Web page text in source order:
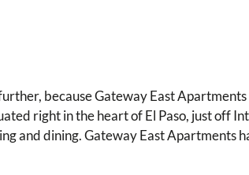
because Gateway East
right in the heart of El Paso, just off
and dining. Gateway East Apartments